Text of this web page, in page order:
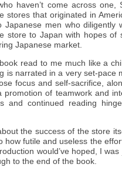
haven’t come across
stores that originated in
Japanese men who diligently
store to Japan with hopes
Japanese market.
read to me much like a
is narrated in a very set-pace
focus and self-sacrifice,
of teamwork and
and continued reading
the success of the store
how futile and useless the
would’ve hoped, I
to the end of the book.